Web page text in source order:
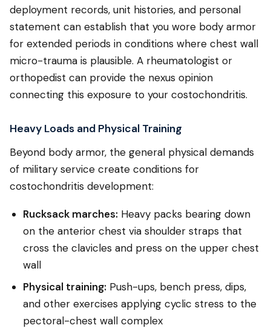
deployment records, unit histories, and personal
statement can establish that you wore body armor
for extended periods in conditions where chest wall
micro-trauma is plausible. A rheumatologist or
orthopedist can provide the nexus opinion
connecting this exposure to your costochondritis.
Heavy Loads and Physical Training
Beyond body armor, the general physical demands
of military service create conditions for
costochondritis development:
Rucksack marches: Heavy packs bearing down
on the anterior chest via shoulder straps that
cross the clavicles and press on the upper chest
wall
Physical training: Push-ups, bench press, dips,
and other exercises applying cyclic stress to the
pectoral-chest wall complex